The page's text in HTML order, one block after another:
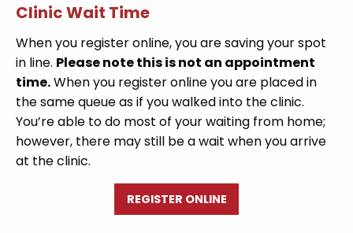
Clinic Wait Time
When you register online, you are saving your spot
in line. Please note this is not an appointment
time.When you register online you are placed in
the same queue as if you walked into the clinic.
You’re able to do most of your waiting from home;
however, there may still be a wait when you arrive
at the clinic.
REGISTER ONLINE